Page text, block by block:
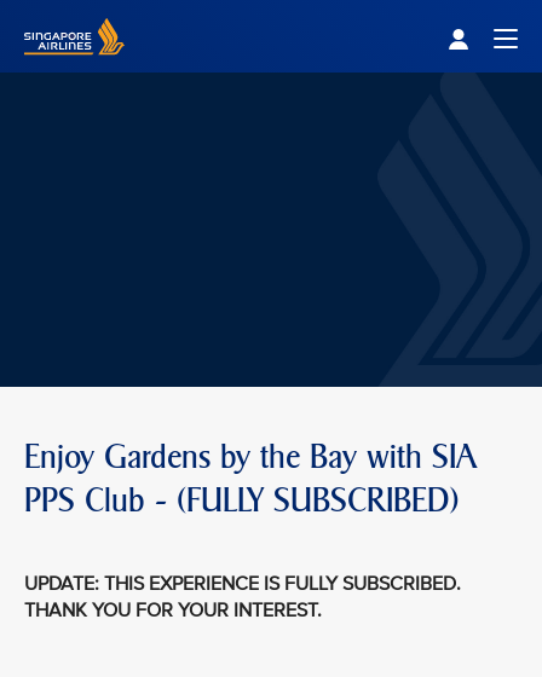
Enjoy Gardens by the Bay with SIA
PPS Club - (FULLY SUBSCRIBED)
UPDATE: THIS EXPERIENCE IS FULLY SUBSCRIBED.
THANK YOU FOR YOUR INTEREST.